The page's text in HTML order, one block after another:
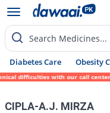
Search Medicines...
Diabetes Care Obesity
difficulties with our call center.
CIPLA-A.J. MIRZA